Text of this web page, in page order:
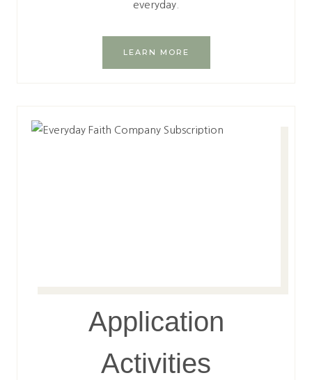
everyday.
LEARN MORE
Application
Activities